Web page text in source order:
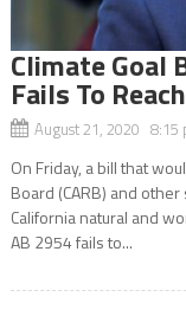
Climate Goal
Fails To
August 21, 2020 8:15
On Friday, a bill that
Board (CARB) and
California natural and
AB 2954 fails to...